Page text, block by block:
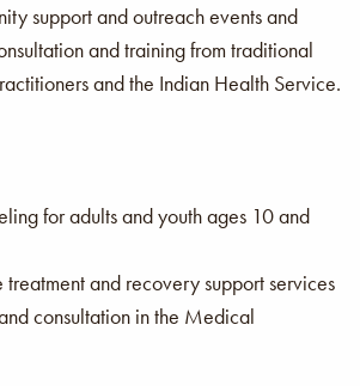
support and outreach events and
and training from traditional
and the Indian Health Service.
for adults and youth ages 10 and
treatment and recovery support services
consultation in the Medical